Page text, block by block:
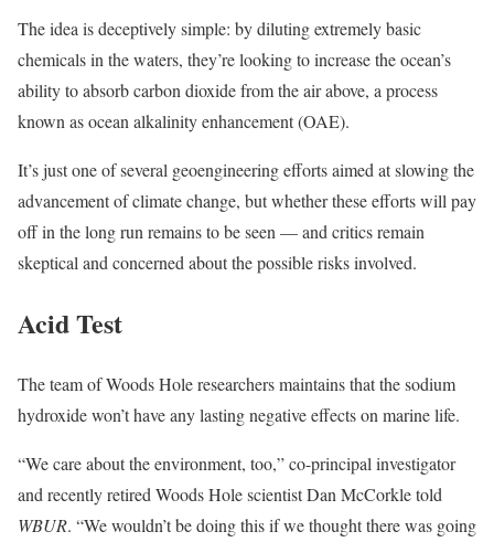
The idea is deceptively simple: by diluting extremely basic
chemicals in the waters, they’re looking to increase the ocean’s
ability to absorb carbon dioxide from the air above, a process
known as ocean alkalinity enhancement (OAE).
It’s just one of several geoengineering efforts aimed at slowing the
advancement of climate change, but whether these efforts will pay
off in the long run remains to be seen — and critics remain
skeptical and concerned about the possible risks involved.
Acid Test
The team of Woods Hole researchers maintains that the sodium
hydroxide won’t have any lasting negative effects on marine life.
“We care about the environment, too,” co-principal investigator
and recently retired Woods Hole scientist Dan McCorkle told
WBUR. “We wouldn’t be doing this if we thought there was going